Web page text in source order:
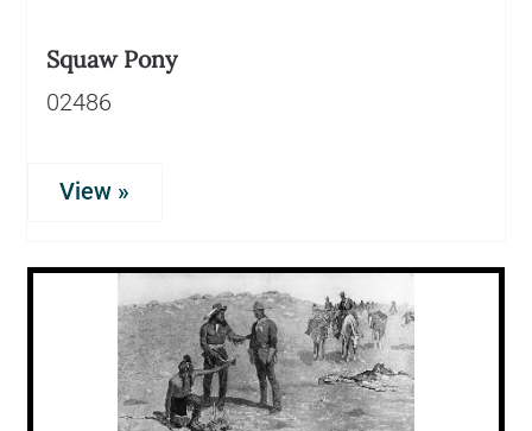
Squaw Pony
02486
View »